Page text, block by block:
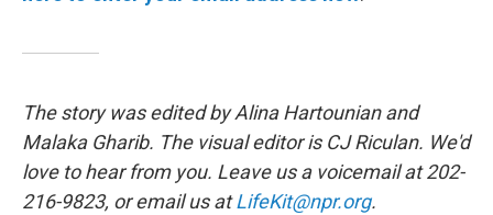
The story was edited by Alina Hartounian and
Malaka Gharib. The visual editor is CJ Riculan. We'd
love to hear from you. Leave us a voicemail at 202-
216-9823, or email us atLifeKit@npr.org.